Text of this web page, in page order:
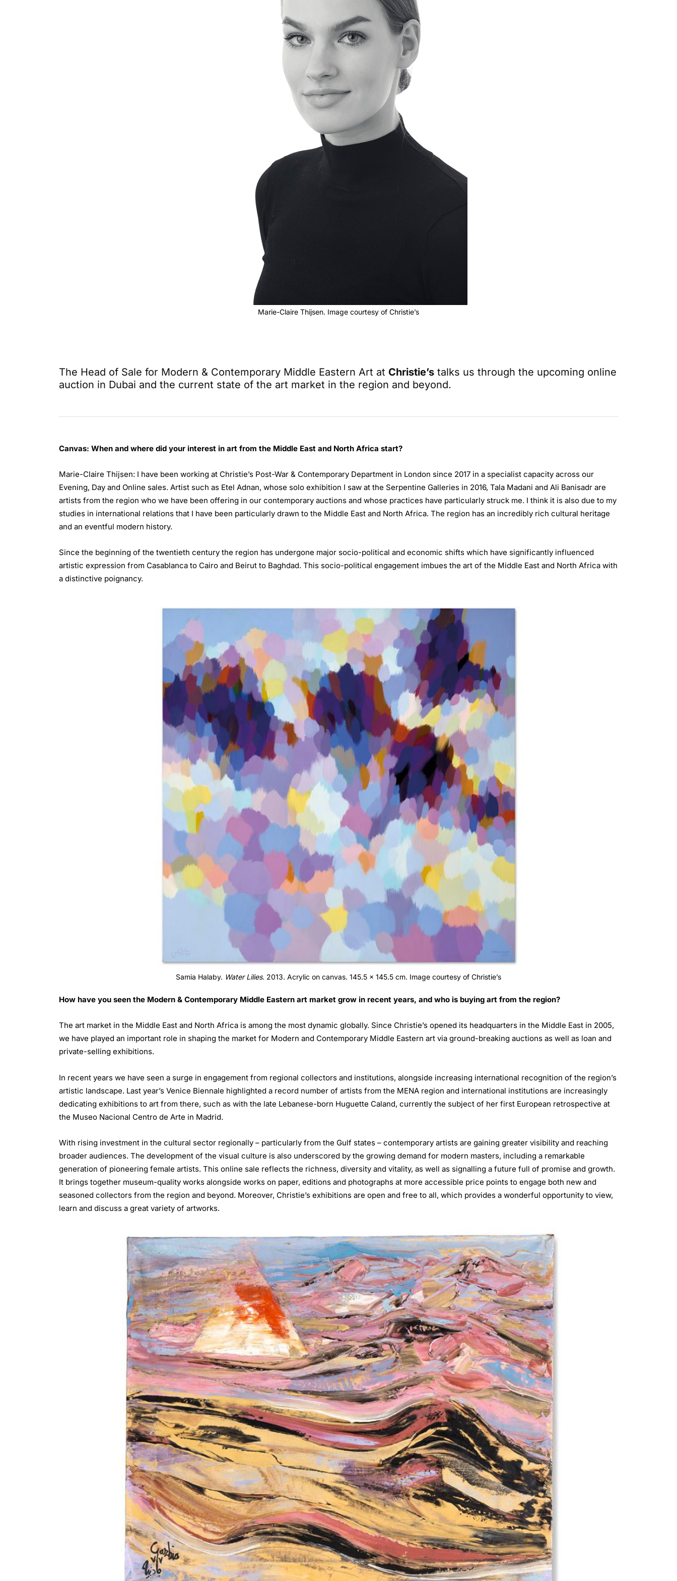
Marie-Claire Thijsen. Image courtesy of Christie’s
The Head of Sale for Modern & Contemporary Middle Eastern Art at Christie’s talks us through the upcoming online
auction in Dubai and the current state of the art market in the region and beyond.
Canvas: When and where did your interest in art from the Middle East and North Africa start?
Marie-Claire Thijsen: I have been working at Christie’s Post-War & Contemporary Department in London since 2017 in a specialist capacity across our
Evening, Day and Online sales. Artist such as Etel Adnan, whose solo exhibition I saw at the Serpentine Galleries in 2016, Tala Madani and Ali Banisadr are
artists from the region who we have been offering in our contemporary auctions and whose practices have particularly struck me. I think it is also due to my
studies in international relations that I have been particularly drawn to the Middle East and North Africa. The region has an incredibly rich cultural heritage
and an eventful modern history.
Since the beginning of the twentieth century the region has undergone major socio-political and economic shifts which have significantly influenced
artistic expression from Casablanca to Cairo and Beirut to Baghdad. This socio-political engagement imbues the art of the Middle East and North Africa with
a distinctive poignancy.
Samia Halaby. Water Lilies. 2013. Acrylic on canvas. 145.5 x 145.5 cm. Image courtesy of Christie’s
How have you seen the Modern & Contemporary Middle Eastern art market grow in recent years, and who is buying art from the region?
The art market in the Middle East and North Africa is among the most dynamic globally. Since Christie’s opened its headquarters in the Middle East in 2005,
we have played an important role in shaping the market for Modern and Contemporary Middle Eastern art via ground-breaking auctions as well as loan and
private-selling exhibitions.
In recent years we have seen a surge in engagement from regional collectors and institutions, alongside increasing international recognition of the region’s
artistic landscape. Last year’s Venice Biennale highlighted a record number of artists from the MENA region and international institutions are increasingly
dedicating exhibitions to art from there, such as with the late Lebanese-born Huguette Caland, currently the subject of her first European retrospective at
the Museo Nacional Centro de Arte in Madrid.
With rising investment in the cultural sector regionally – particularly from the Gulf states – contemporary artists are gaining greater visibility and reaching
broader audiences. The development of the visual culture is also underscored by the growing demand for modern masters, including a remarkable
generation of pioneering female artists. This online sale reflects the richness, diversity and vitality, as well as signalling a future full of promise and growth.
It brings together museum-quality works alongside works on paper, editions and photographs at more accessible price points to engage both new and
seasoned collectors from the region and beyond. Moreover, Christie’s exhibitions are open and free to all, which provides a wonderful opportunity to view,
learn and discuss a great variety of artworks.